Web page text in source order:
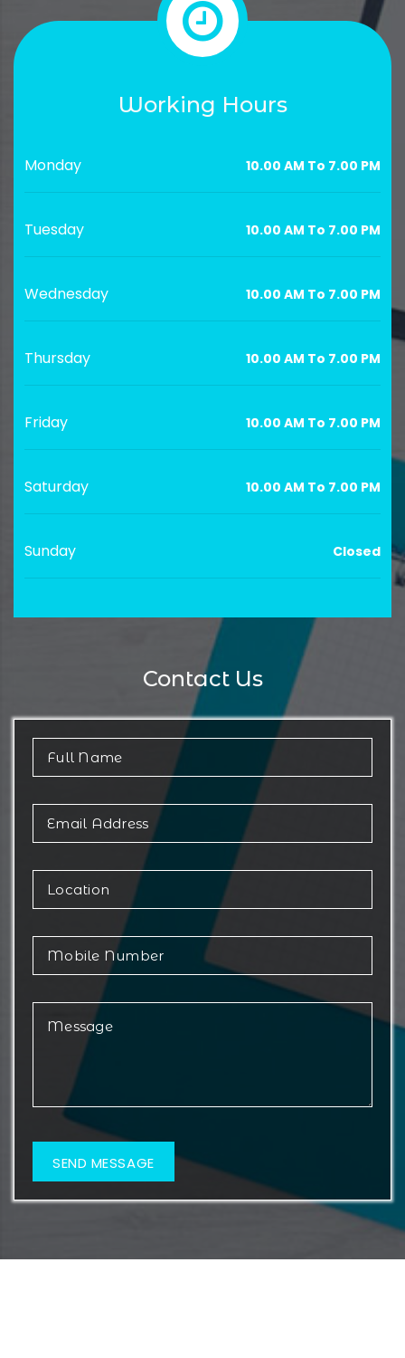
Working Hours
Monday 10.00 AM To 7.00 PM
Tuesday 10.00 AM To 7.00 PM
Wednesday 10.00 AM To 7.00 PM
Thursday 10.00 AM To 7.00 PM
Friday 10.00 AM To 7.00 PM
Saturday 10.00 AM To 7.00 PM
Sunday Closed
Contact Us